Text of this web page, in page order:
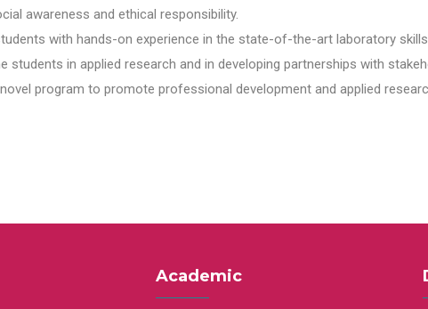
awareness and ethical responsibility.
with hands-on experience in the state-of-the-art laboratory
students in applied research and in developing partnerships with
program to promote professional development and applied
Academic